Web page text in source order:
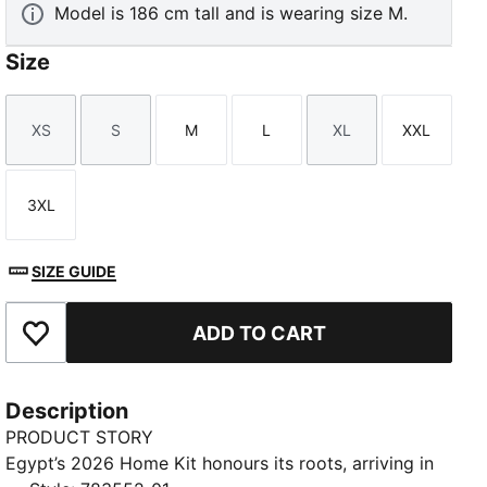
Model is 186 cm tall and is wearing size M.
Size
Size
XS
Size
S
Size
M
Size
L
Size
XL
Size
XXL
Size
3XL
SIZE GUIDE
Add to Favourites ADD TO CART
Description
PRODUCT STORY
Egypt’s 2026 Home Kit honours its roots, arriving in